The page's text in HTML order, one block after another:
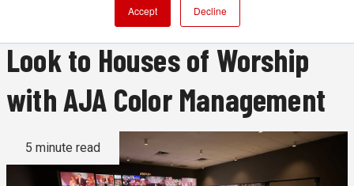
Accept Decline
Bringing a Cinematic Live
Look to Houses of Worship
with AJA Color Management
5 minute read